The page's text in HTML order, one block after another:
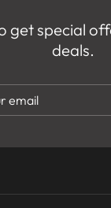
get special
deals.